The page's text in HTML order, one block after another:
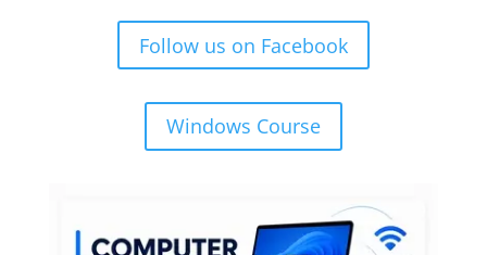
Follow us on Facebook
Windows Course